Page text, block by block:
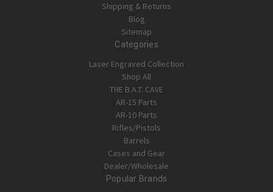
Shipping & Returns
Blog
Sitemap
Categories
Laser Engraved Collection
Shop All
THE B.A.T. CAVE
AR-15 Parts
AR-10 Parts
Rifles/Pistols
Barrels
Cases and Gear
Dealer/Wholesale
Popular Brands